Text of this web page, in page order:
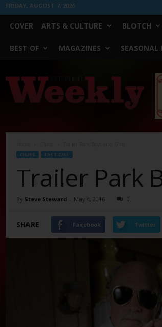
FRIDAY, AUGUST 7, 2026
COVER ARTS & CULTURE BLOTCH
BEST OF MAGAZINES SEASONAL
Worth
Weekly
CLUBS LAST CALL
Trailer Park
By Steve Steward - May 4, 2016 0
SHARE Facebook Twitter